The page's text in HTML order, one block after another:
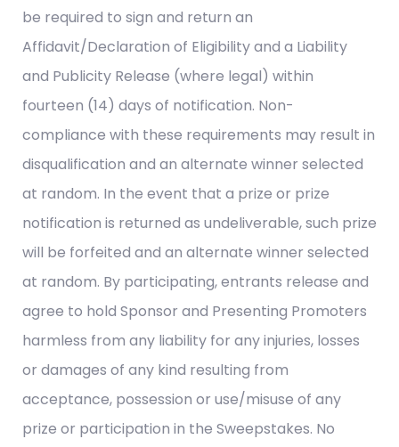
be required to sign and return an
Affidavit/Declaration of Eligibility and a Liability
and Publicity Release (where legal) within
fourteen (14) days of notification. Non-
compliance with these requirements may result in
disqualification and an alternate winner selected
at random. In the event that a prize or prize
notification is returned as undeliverable, such prize
will be forfeited and an alternate winner selected
at random. By participating, entrants release and
agree to hold Sponsor and Presenting Promoters
harmless from any liability for any injuries, losses
or damages of any kind resulting from
acceptance, possession or use/misuse of any
prize or participation in the Sweepstakes. No